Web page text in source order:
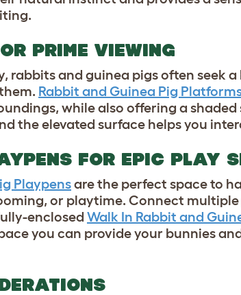
PRIME VIEWING
rabbits and guinea pigs often seek
Rabbit and Guinea Pig
while also offering a shaded
the elevated surface helps you
FOR EPIC PLAY
Playpensare the perfect space to
or playtime. Connect
enclosed Walk In Rabbit and
you can provide your bunnies